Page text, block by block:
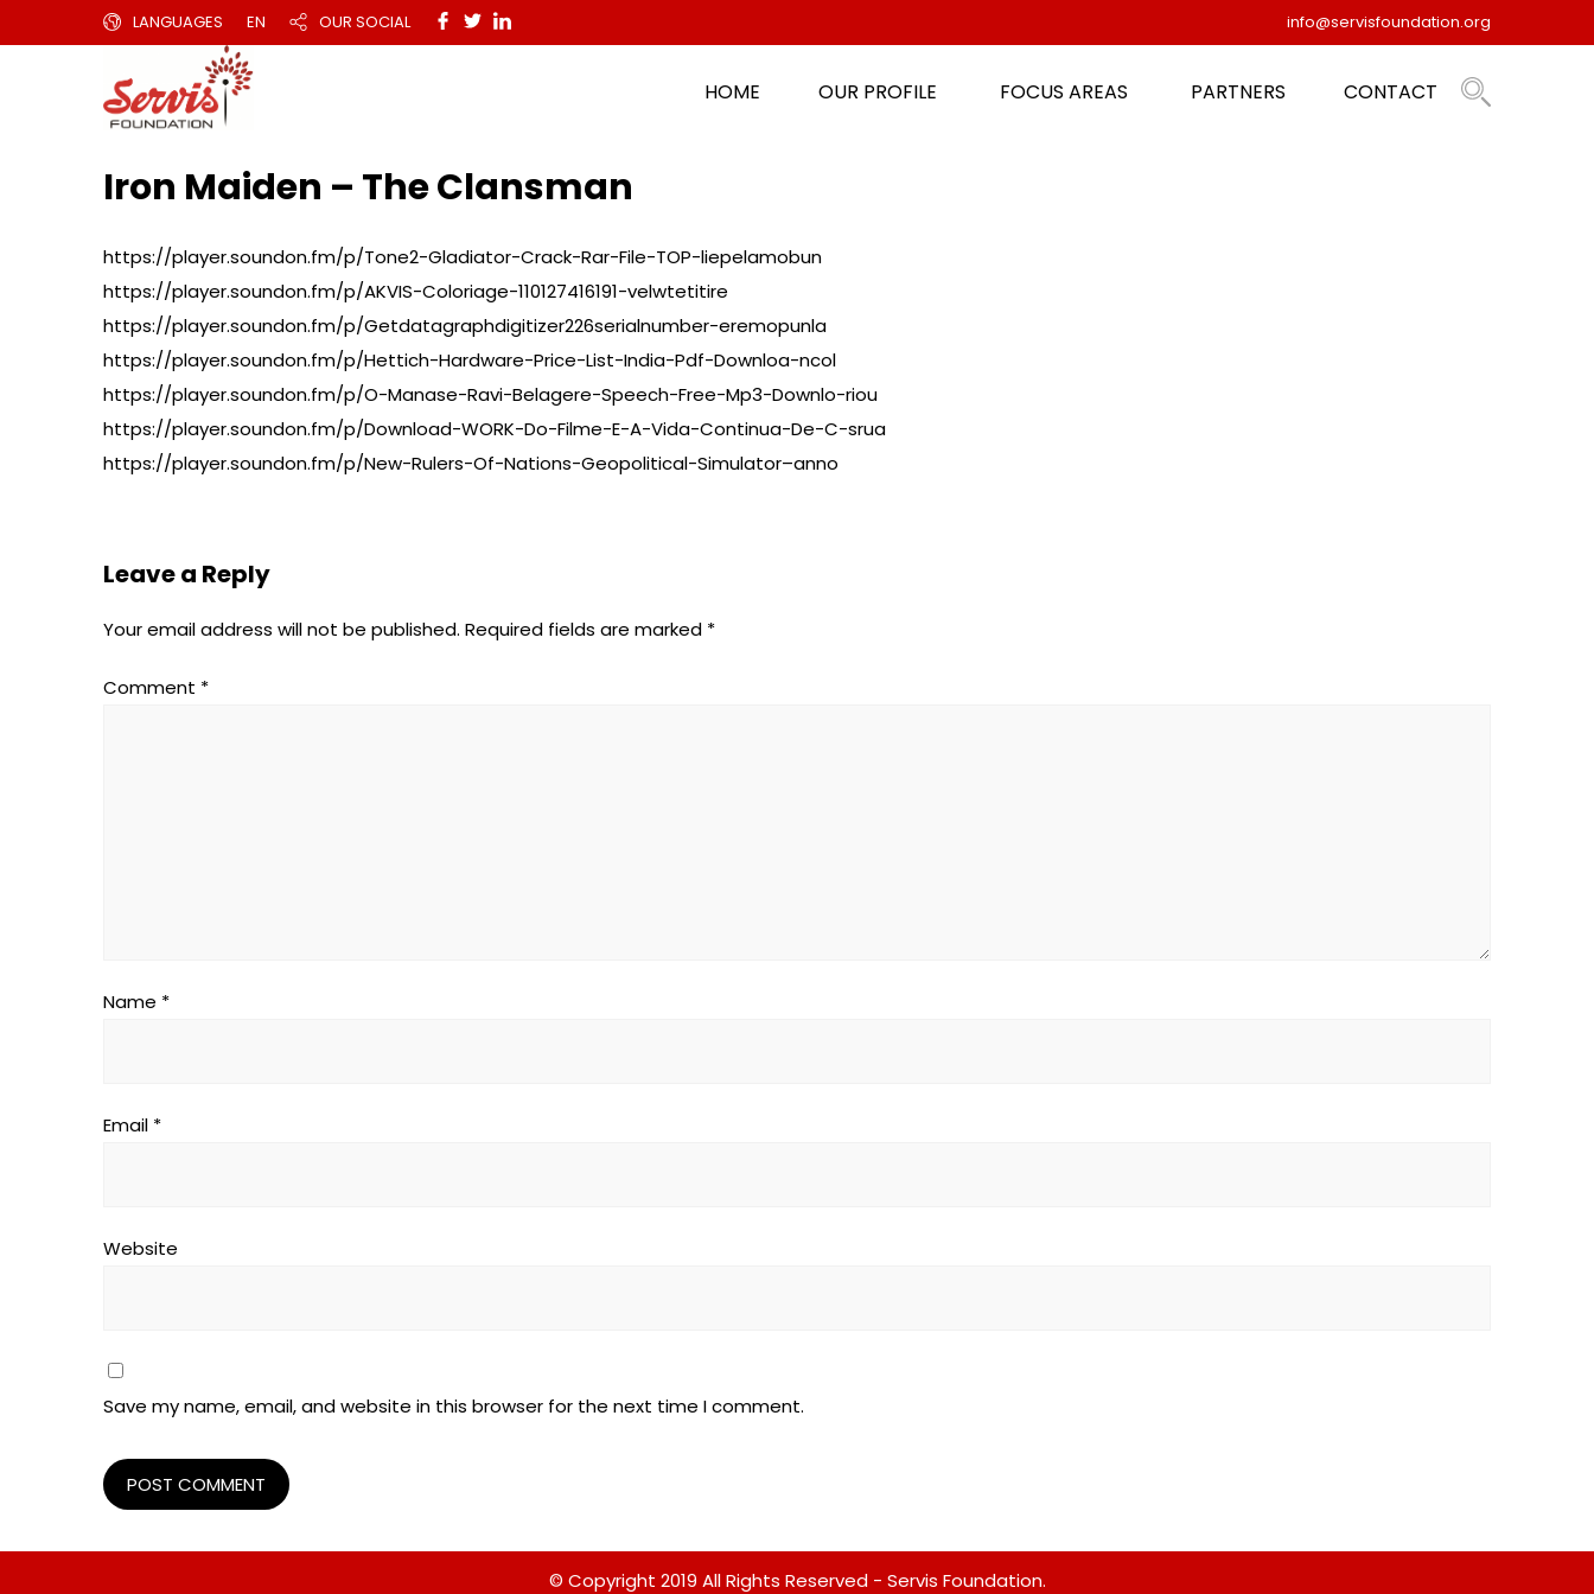
LANGUAGES EN OUR SOCIAL info@servisfoundation.org
HOME OUR PROFILE FOCUS AREAS PARTNERS CONTACT
Iron Maiden – The Clansman
https://player.soundon.fm/p/Tone2-Gladiator-Crack-Rar-File-TOP-liepelamobun
https://player.soundon.fm/p/AKVIS-Coloriage-110127416191-velwtetitire
https://player.soundon.fm/p/Getdatagraphdigitizer226serialnumber-eremopunla
https://player.soundon.fm/p/Hettich-Hardware-Price-List-India-Pdf-Downloa-ncol
https://player.soundon.fm/p/O-Manase-Ravi-Belagere-Speech-Free-Mp3-Downlo-riou
https://player.soundon.fm/p/Download-WORK-Do-Filme-E-A-Vida-Continua-De-C-srua
https://player.soundon.fm/p/New-Rulers-Of-Nations-Geopolitical-Simulator–anno
Leave a Reply
Your email address will not be published. Required fields are marked *
Comment *
Name *
Email *
Website
Save my name, email, and website in this browser for the next time I comment.
© Copyright 2019 All Rights Reserved - Servis Foundation.